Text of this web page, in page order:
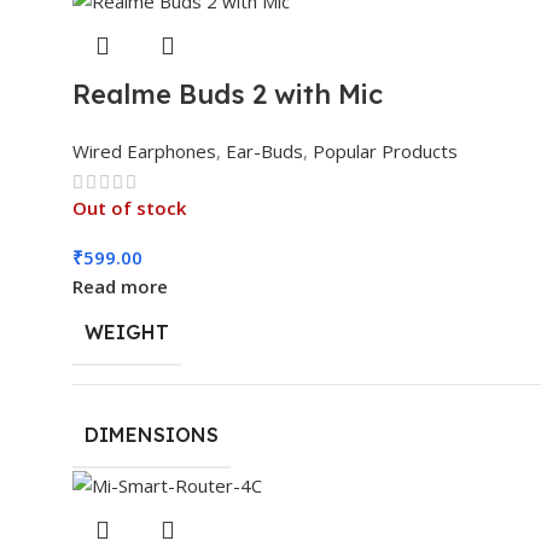
Realme Buds 2 with Mic
Wired Earphones, Ear-Buds, Popular Products
Out of stock
₹599.00
Read more
WEIGHT
DIMENSIONS